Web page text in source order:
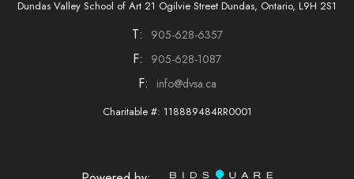
Dundas Valley School of Art 21 Ogilvie Street Dundas, Ontario, L9H 2S1
T: 905-628-6357
F: 905-628-1087
F: info@dvsa.ca
Charitable #: 118889484RR0001